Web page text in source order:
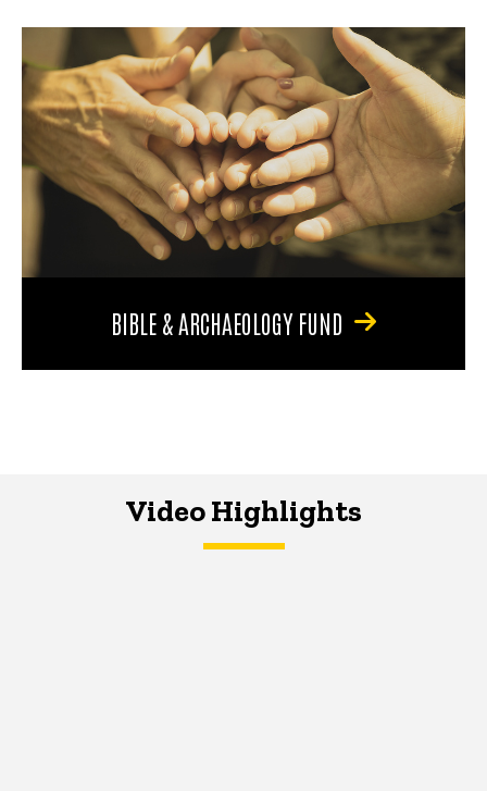
BIBLE & ARCHAEOLOGY FUND
Video Highlights